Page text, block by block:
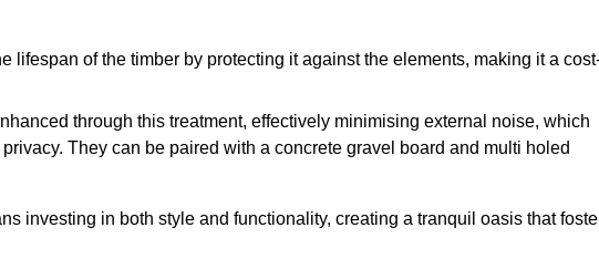
lifespan of the timber by protecting it against the elements, making it a
through this treatment, effectively minimising external noise, which
They can be paired with a concrete gravel board and multi holed
investing in both style and functionality, creating a tranquil oasis that